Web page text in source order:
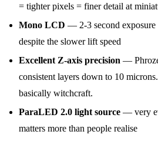
= tighter pixels = finer detail at
Mono LCD — 2-3 second exposure
despite the slower lift speed
Excellent Z-axis precision —
consistent layers down to 10
basically witchcraft.
ParaLED 2.0 light source — very
matters more than people realise